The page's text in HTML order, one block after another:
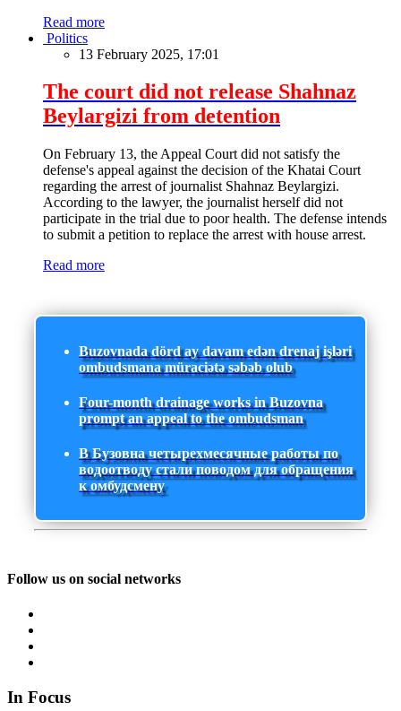
Read more
Politics
13 February 2025, 17:01
The court did not release Shahnaz
Beylargizi from detention
On February 13, the Appeal Court did not satisfy the
defense's appeal against the decision of the Khatai Court
regarding the arrest of journalist Shahnaz Beylargizi.
According to the lawyer, the journalist herself did not
participate in the trial due to poor health. The defense intends
to submit a petition to replace the arrest with house arrest.
Read more
Buzovnada dörd ay davam edən drenaj işləri
ombudsmana müraciətə səbəb olub
Four-month drainage works in Buzovna
prompt an appeal to the ombudsman
В Бузовна четырехмесячные работы по
водоотводу стали поводом для обращения
к омбудсмену
Follow us on social networks
In Focus